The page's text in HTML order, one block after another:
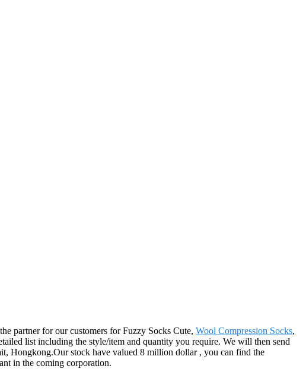
partner for our customers for Fuzzy Socks Cute, Wool Compression Socks,
list including the style/item and quantity you require. We will then send
Hongkong.Our stock have valued 8 million dollar , you can find the
in the coming corporation.